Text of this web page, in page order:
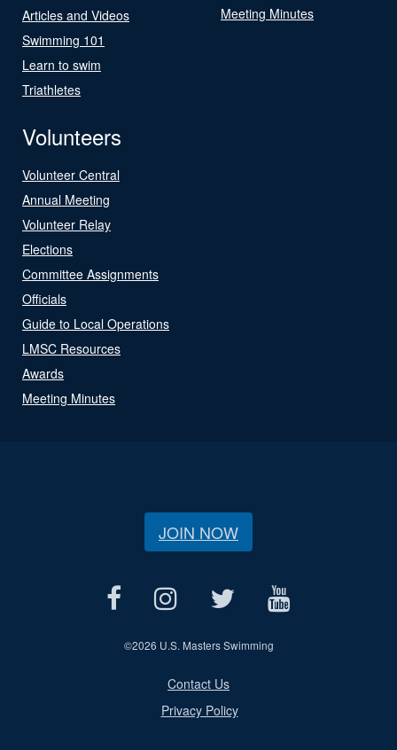
Articles and Videos
Swimming 101
Learn to swim
Triathletes
Meeting Minutes
Volunteers
Volunteer Central
Annual Meeting
Volunteer Relay
Elections
Committee Assignments
Officials
Guide to Local Operations
LMSC Resources
Awards
Meeting Minutes
JOIN NOW
©2026 U.S. Masters Swimming
Contact Us
Privacy Policy